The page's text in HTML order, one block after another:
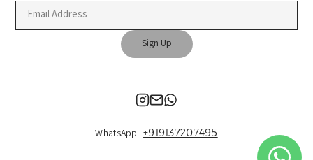
Sign Up
WhatsApp +919137207495